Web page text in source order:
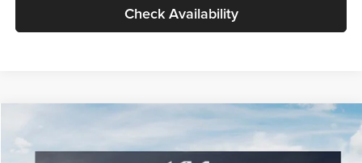
Check Availability
$30,089
GLASSMAN PRICE